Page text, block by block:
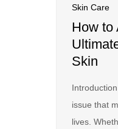
Skin Care
How to
Skin
issue that
lives.